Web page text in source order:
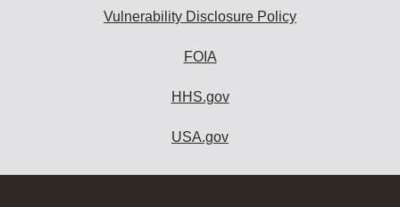
Vulnerability Disclosure Policy
FOIA
HHS.gov
USA.gov